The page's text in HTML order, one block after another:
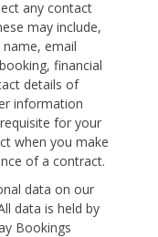
any contact
may include,
email
financial
details of
information
for your
when you make
of a contract.
data on our
data is held by
Bookings